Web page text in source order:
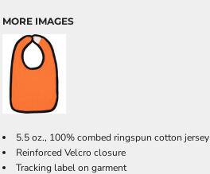
MORE IMAGES
5.5 oz., 100% combed ringspun cotton jersey
Reinforced Velcro closure
Tracking label on garment